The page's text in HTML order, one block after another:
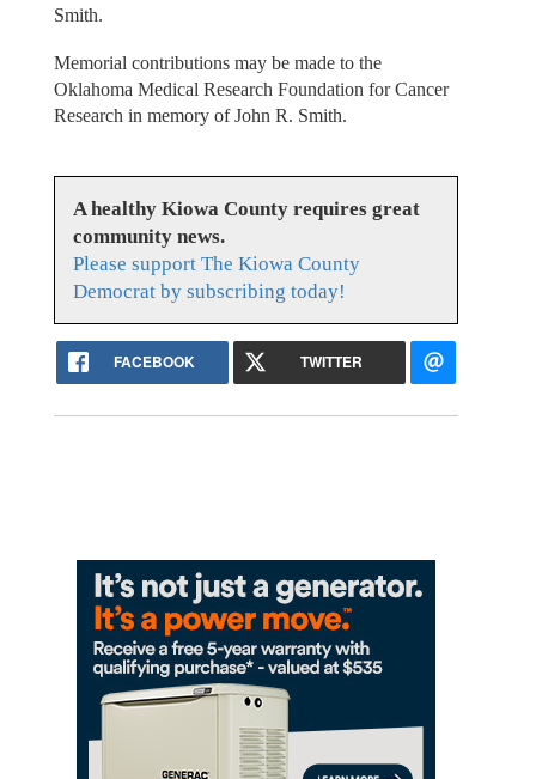
Smith.
Memorial contributions may be made to the
Oklahoma Medical Research Foundation for Cancer
Research in memory of John R. Smith.
A healthy Kiowa County requires great
community news.
Please support The Kiowa County
Democrat by subscribing today!
FACEBOOK TWITTER